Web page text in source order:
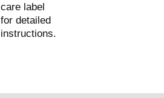
care label
for detailed
instructions.